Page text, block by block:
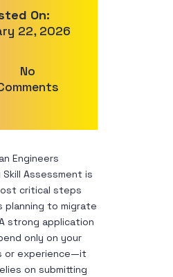
On:
22, 2026
No
Engineers
Skill Assessment is
critical steps
planning to migrate
strong application
only on your
or experience—it
on submitting